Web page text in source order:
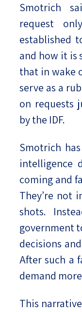
Smotrich
request
established
and how it is
that in wake
serve as a
on requests
by the IDF.
Smotrich
intelligence
coming and
They’re not
shots.
government
decisions
After such a
demand
This